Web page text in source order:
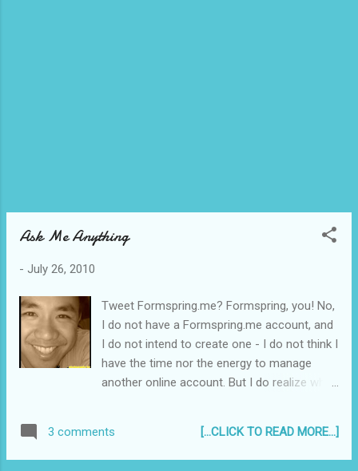
Ask Me Anything
- July 26, 2010
Tweet Formspring.me? Formspring, you! No,
I do not have a Formspring.me account, and
I do not intend to create one - I do not think I
have the time nor the energy to manage
another online account. But I do realize why
answering a question. Questions are in fact
a key tool in Learning. When you are giving a
3 comments [...CLICK TO READ MORE...]